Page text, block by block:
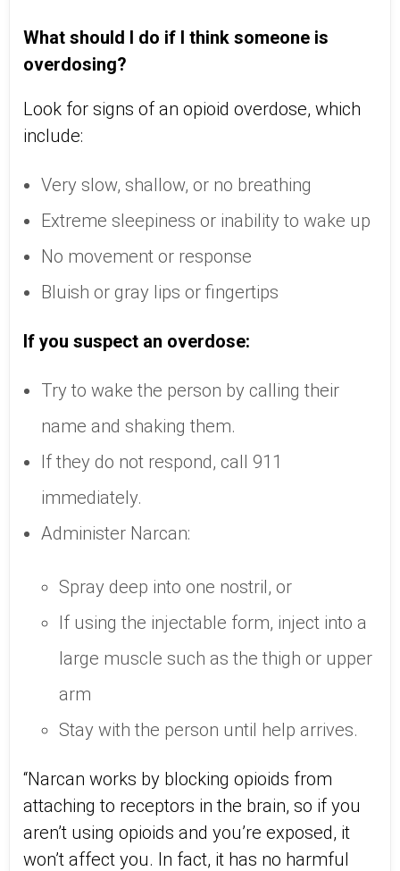
What should I do if I think someone is
overdosing?
Look for signs of an opioid overdose, which
include:
Very slow, shallow, or no breathing
Extreme sleepiness or inability to wake up
No movement or response
Bluish or gray lips or fingertips
If you suspect an overdose:
Try to wake the person by calling their
name and shaking them.
If they do not respond, call 911
immediately.
Administer Narcan:
Spray deep into one nostril, or
If using the injectable form, inject into a
large muscle such as the thigh or upper
arm
Stay with the person until help arrives.
“Narcan works by blocking opioids from
attaching to receptors in the brain, so if you
aren’t using opioids and you’re exposed, it
won’t affect you. In fact, it has no harmful